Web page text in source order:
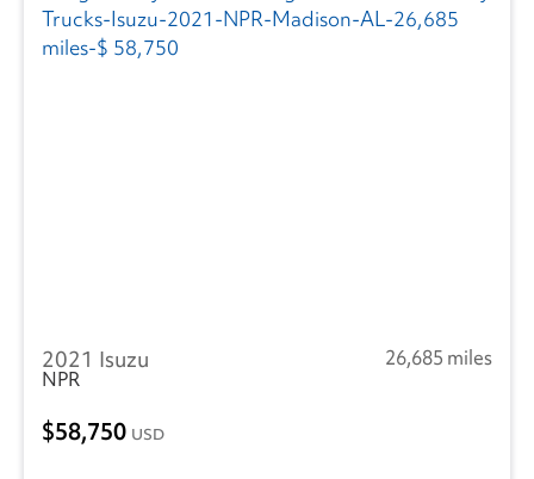
2021 Isuzu
26,685 miles
NPR
58,750 USD